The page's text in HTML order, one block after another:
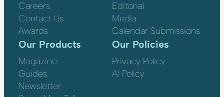
Careers
Contact Us
Awards
Editorial
Media
Calendar Submissions
Our Products
Magazine
Guides
Newsletter
Our Policies
Privacy Policy
AI Policy